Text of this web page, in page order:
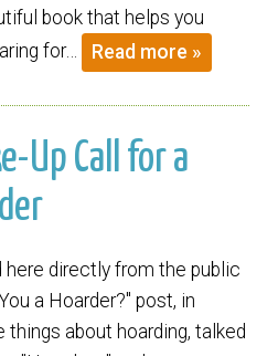
book that helps you
for…
Read more »
Up Call for a
directly from the public
a Hoarder?" post, in
about hoarding, talked